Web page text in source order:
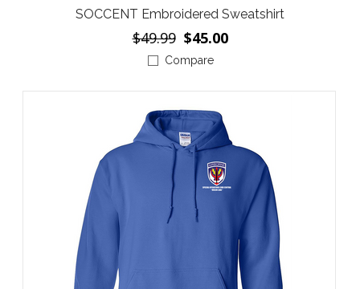
SOCCENT Embroidered Sweatshirt
$49.99 $45.00
Compare